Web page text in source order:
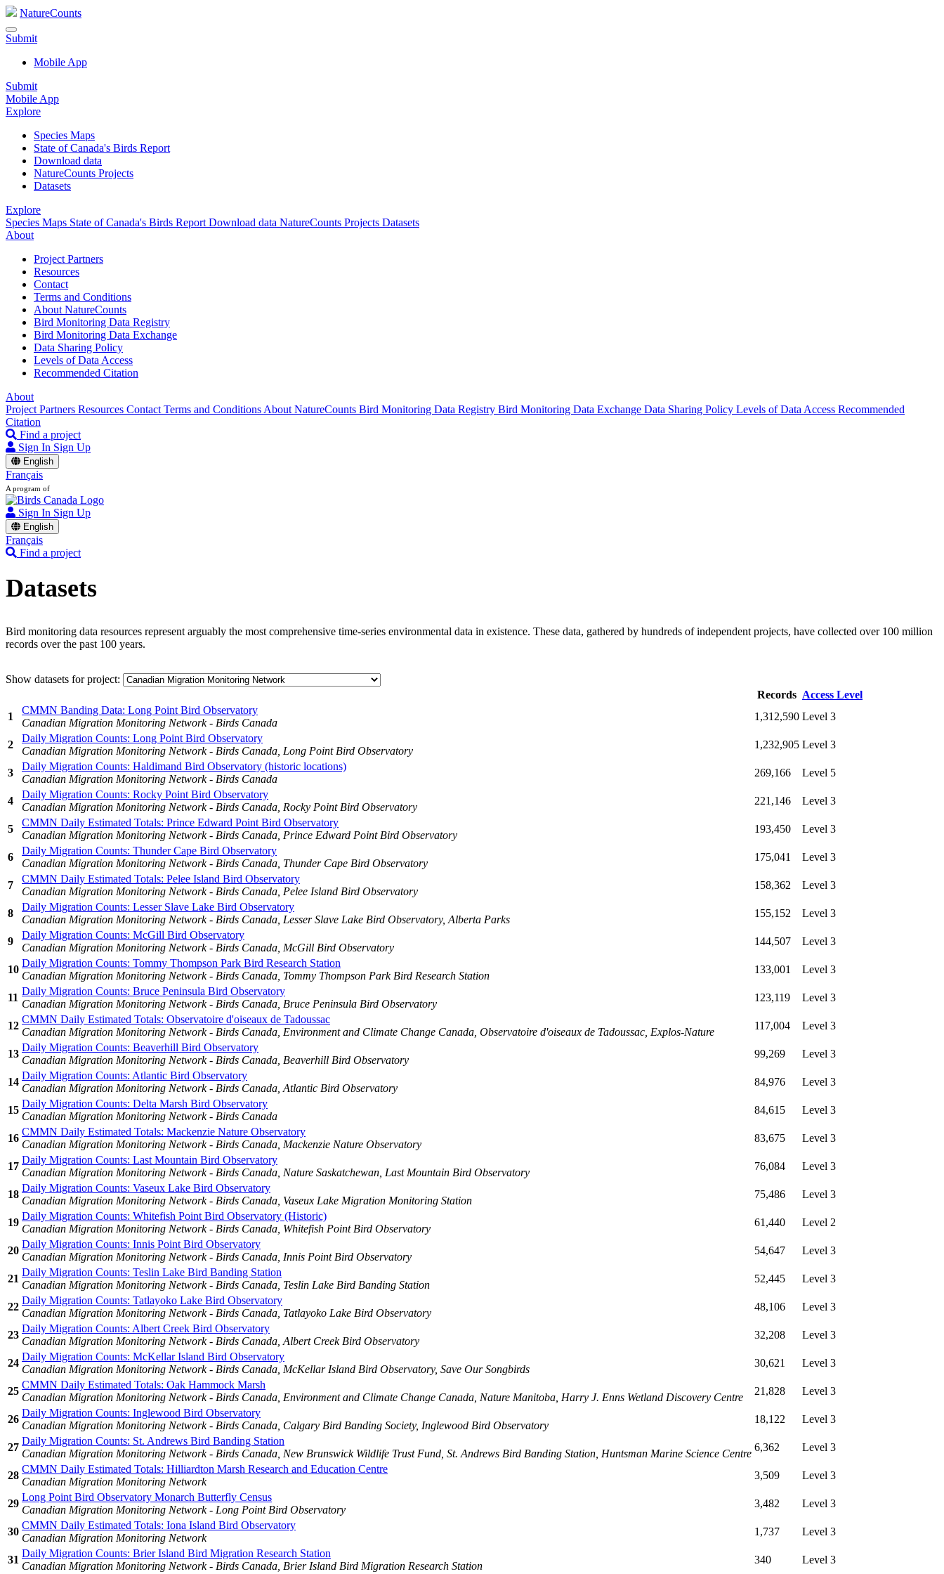
NatureCounts
Submit
Mobile App
Submit
Mobile App
Explore
Species Maps
State of Canada's Birds Report
Download data
NatureCounts Projects
Datasets
Explore
Species Maps State of Canada's Birds Report Download data NatureCounts Projects Datasets
About
Project Partners
Resources
Contact
Terms and Conditions
About NatureCounts
Bird Monitoring Data Registry
Bird Monitoring Data Exchange
Data Sharing Policy
Levels of Data Access
Recommended Citation
About
Project Partners Resources Contact Terms and Conditions About NatureCounts Bird Monitoring Data Registry Bird Monitoring Data Exchange Data Sharing Policy Levels of Data Access Recommended
Citation
Find a project
Sign In Sign Up
English
Français
A program of
Sign In Sign Up
English
Français
Find a project
Datasets
Bird monitoring data resources represent arguably the most comprehensive time-series environmental data in existence. These data, gathered by hundreds of independent projects, have collected over 100 million
records over the past 100 years.
Show datasets for project:
Records Access Level
1
CMMN Banding Data: Long Point Bird Observatory
Canadian Migration Monitoring Network - Birds Canada
1,312,590 Level 3
2
Daily Migration Counts: Long Point Bird Observatory
Canadian Migration Monitoring Network - Birds Canada, Long Point Bird Observatory
1,232,905 Level 3
3
Daily Migration Counts: Haldimand Bird Observatory (historic locations)
Canadian Migration Monitoring Network - Birds Canada
269,166 Level 5
4
Daily Migration Counts: Rocky Point Bird Observatory
Canadian Migration Monitoring Network - Birds Canada, Rocky Point Bird Observatory
221,146 Level 3
5
CMMN Daily Estimated Totals: Prince Edward Point Bird Observatory
Canadian Migration Monitoring Network - Birds Canada, Prince Edward Point Bird Observatory
193,450 Level 3
6
Daily Migration Counts: Thunder Cape Bird Observatory
Canadian Migration Monitoring Network - Birds Canada, Thunder Cape Bird Observatory
175,041 Level 3
7
CMMN Daily Estimated Totals: Pelee Island Bird Observatory
Canadian Migration Monitoring Network - Birds Canada, Pelee Island Bird Observatory
158,362 Level 3
8
Daily Migration Counts: Lesser Slave Lake Bird Observatory
Canadian Migration Monitoring Network - Birds Canada, Lesser Slave Lake Bird Observatory, Alberta Parks
155,152 Level 3
9
Daily Migration Counts: McGill Bird Observatory
Canadian Migration Monitoring Network - Birds Canada, McGill Bird Observatory
144,507 Level 3
10
Daily Migration Counts: Tommy Thompson Park Bird Research Station
Canadian Migration Monitoring Network - Birds Canada, Tommy Thompson Park Bird Research Station
133,001 Level 3
11
Daily Migration Counts: Bruce Peninsula Bird Observatory
Canadian Migration Monitoring Network - Birds Canada, Bruce Peninsula Bird Observatory
123,119 Level 3
12
CMMN Daily Estimated Totals: Observatoire d'oiseaux de Tadoussac
Canadian Migration Monitoring Network - Birds Canada, Environment and Climate Change Canada, Observatoire d'oiseaux de Tadoussac, Explos-Nature
117,004 Level 3
13
Daily Migration Counts: Beaverhill Bird Observatory
Canadian Migration Monitoring Network - Birds Canada, Beaverhill Bird Observatory
99,269 Level 3
14
Daily Migration Counts: Atlantic Bird Observatory
Canadian Migration Monitoring Network - Birds Canada, Atlantic Bird Observatory
84,976 Level 3
15
Daily Migration Counts: Delta Marsh Bird Observatory
Canadian Migration Monitoring Network - Birds Canada
84,615 Level 3
16
CMMN Daily Estimated Totals: Mackenzie Nature Observatory
Canadian Migration Monitoring Network - Birds Canada, Mackenzie Nature Observatory
83,675 Level 3
17
Daily Migration Counts: Last Mountain Bird Observatory
Canadian Migration Monitoring Network - Birds Canada, Nature Saskatchewan, Last Mountain Bird Observatory
76,084 Level 3
18
Daily Migration Counts: Vaseux Lake Bird Observatory
Canadian Migration Monitoring Network - Birds Canada, Vaseux Lake Migration Monitoring Station
75,486 Level 3
19
Daily Migration Counts: Whitefish Point Bird Observatory (Historic)
Canadian Migration Monitoring Network - Birds Canada, Whitefish Point Bird Observatory
61,440 Level 2
20
Daily Migration Counts: Innis Point Bird Observatory
Canadian Migration Monitoring Network - Birds Canada, Innis Point Bird Observatory
54,647 Level 3
21
Daily Migration Counts: Teslin Lake Bird Banding Station
Canadian Migration Monitoring Network - Birds Canada, Teslin Lake Bird Banding Station
52,445 Level 3
22
Daily Migration Counts: Tatlayoko Lake Bird Observatory
Canadian Migration Monitoring Network - Birds Canada, Tatlayoko Lake Bird Observatory
48,106 Level 3
23
Daily Migration Counts: Albert Creek Bird Observatory
Canadian Migration Monitoring Network - Birds Canada, Albert Creek Bird Observatory
32,208 Level 3
24
Daily Migration Counts: McKellar Island Bird Observatory
Canadian Migration Monitoring Network - Birds Canada, McKellar Island Bird Observatory, Save Our Songbirds
30,621 Level 3
25
CMMN Daily Estimated Totals: Oak Hammock Marsh
Canadian Migration Monitoring Network - Birds Canada, Environment and Climate Change Canada, Nature Manitoba, Harry J. Enns Wetland Discovery Centre
21,828 Level 3
26
Daily Migration Counts: Inglewood Bird Observatory
Canadian Migration Monitoring Network - Birds Canada, Calgary Bird Banding Society, Inglewood Bird Observatory
18,122 Level 3
27
Daily Migration Counts: St. Andrews Bird Banding Station
Canadian Migration Monitoring Network - Birds Canada, New Brunswick Wildlife Trust Fund, St. Andrews Bird Banding Station, Huntsman Marine Science Centre
6,362 Level 3
28
CMMN Daily Estimated Totals: Hilliardton Marsh Research and Education Centre
Canadian Migration Monitoring Network
3,509 Level 3
29
Long Point Bird Observatory Monarch Butterfly Census
Canadian Migration Monitoring Network - Long Point Bird Observatory
3,482 Level 3
30
CMMN Daily Estimated Totals: Iona Island Bird Observatory
Canadian Migration Monitoring Network
1,737 Level 3
31
Daily Migration Counts: Brier Island Bird Migration Research Station
Canadian Migration Monitoring Network - Birds Canada, Brier Island Bird Migration Research Station
340 Level 3